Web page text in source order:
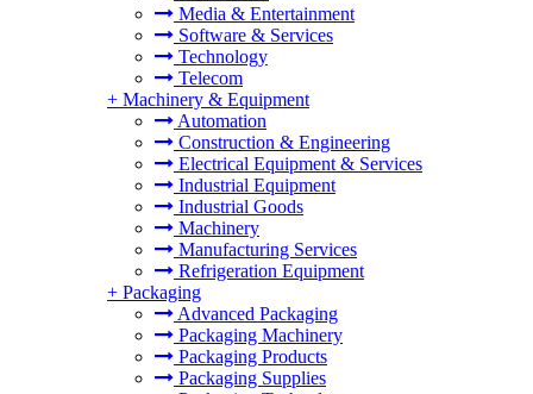
Media & Entertainment
Software & Services
Technology
Telecom
+ Machinery & Equipment
Automation
Construction & Engineering
Electrical Equipment & Services
Industrial Equipment
Industrial Goods
Machinery
Manufacturing Services
Refrigeration Equipment
+ Packaging
Advanced Packaging
Packaging Machinery
Packaging Products
Packaging Supplies